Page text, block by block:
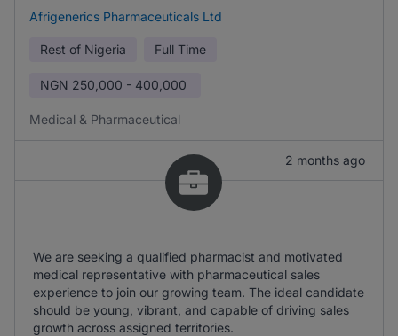
Afrigenerics Pharmaceuticals Ltd
Rest of Nigeria Full Time
NGN 250,000 - 400,000
Medical & Pharmaceutical
2 months ago
We are seeking a qualified pharmacist and motivated
medical representative with pharmaceutical sales
experience to join our growing team. The ideal candidate
should be young, vibrant, and capable of driving sales
growth across assigned territories.